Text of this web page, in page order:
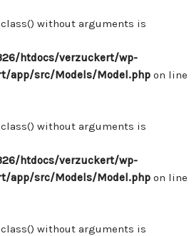
without arguments is
htdocs/verzuckert/wp-
app/src/Models/Model.php on line
without arguments is
htdocs/verzuckert/wp-
app/src/Models/Model.php on line
without arguments is